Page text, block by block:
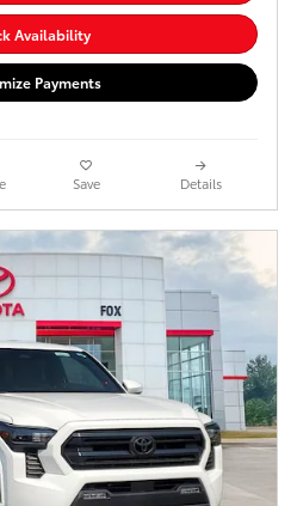
Availability
Payments
Save Details